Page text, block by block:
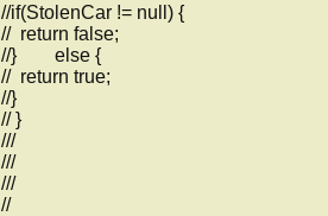
//if(StolenCar != null) {
//  return false;
//}        else {
//  return true;
//}
// }
///
///
///
//